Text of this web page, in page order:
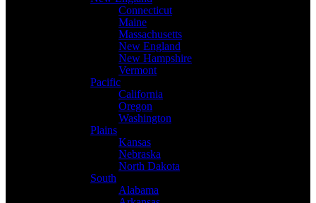
Connecticut
Maine
Massachusetts
New England
New Hampshire
Vermont
Pacific
California
Oregon
Washington
Plains
Kansas
Nebraska
North Dakota
South
Alabama